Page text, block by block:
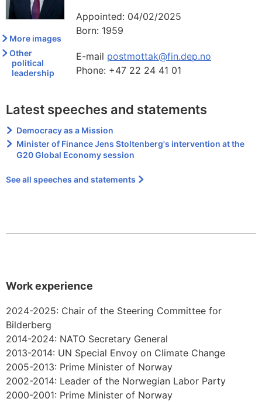
More images
Other
political
leadership
Appointed: 04/02/2025
Born: 1959
E-mail postmottak@fin.dep.no
Phone: +47 22 24 41 01
Latest speeches and statements
Democracy as a Mission
Minister of Finance Jens Stoltenberg's intervention at the
G20 Global Economy session
See all speeches and statements
Work experience
2024-2025: Chair of the Steering Committee for
Bilderberg
2014-2024: NATO Secretary General
2013-2014: UN Special Envoy on Climate Change
2005-2013: Prime Minister of Norway
2002-2014: Leader of the Norwegian Labor Party
2000-2001: Prime Minister of Norway